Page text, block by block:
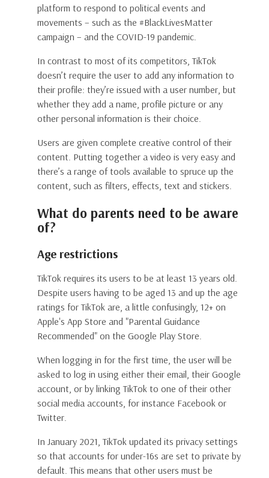
platform to respond to political events and
movements – such as the #BlackLivesMatter
campaign – and the COVID-19 pandemic.
In contrast to most of its competitors, TikTok
doesn’t require the user to add any information to
their profile: they’re issued with a user number, but
whether they add a name, profile picture or any
other personal information is their choice.
Users are given complete creative control of their
content. Putting together a video is very easy and
there’s a range of tools available to spruce up the
content, such as filters, effects, text and stickers.
What do parents need to be aware
of?
Age restrictions
TikTok requires its users to be at least 13 years old.
Despite users having to be aged 13 and up the age
ratings for TikTok are, a little confusingly, 12+ on
Apple's App Store and "Parental Guidance
Recommended" on the Google Play Store.
When logging in for the first time, the user will be
asked to log in using either their email, their Google
account, or by linking TikTok to one of their other
social media accounts, for instance Facebook or
Twitter.
In January 2021, TikTok updated its privacy settings
so that accounts for under-16s are set to private by
default. This means that other users must be